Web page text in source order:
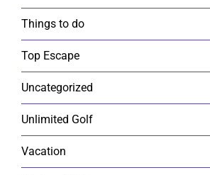
Things to do
Top Escape
Uncategorized
Unlimited Golf
Vacation